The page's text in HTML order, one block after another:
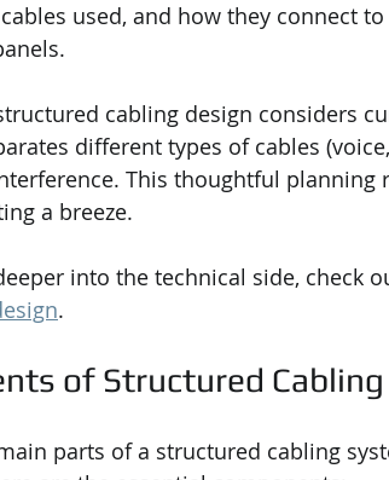
used, and how they connect
cabling design considers
different types of cables
This thoughtful planning
a breeze.
into the technical side, check
.
of Structured
parts of a structured cabling